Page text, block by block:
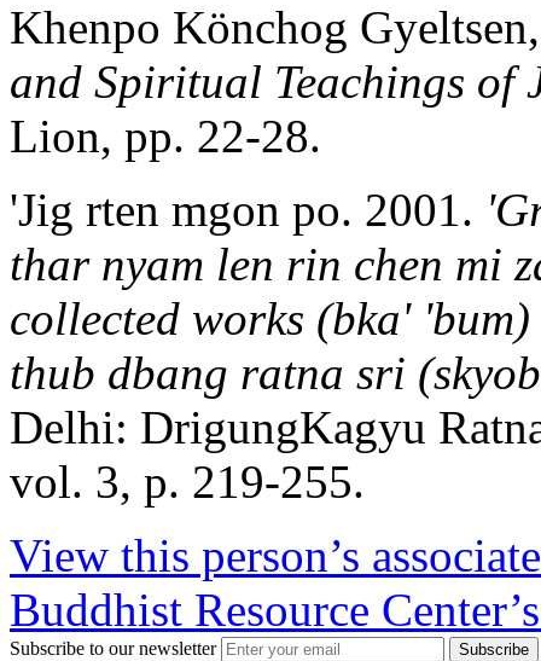
Khenpo Könchog
and Spiritual Teachings of
Lion, pp. 22-28.
'Jig rten mgon po. 2001.
thar nyam len rin chen mi
collected works (bka'
thub dbang ratna sri
Delhi: DrigungKagyu
vol. 3, p. 219-255.
View this person’s
Buddhist Resource
Subscribe to our newsletter